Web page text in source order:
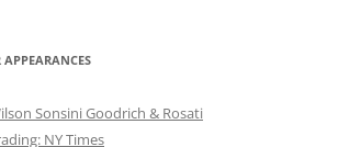
Sonsini Goodrich & Rosati
NY Times